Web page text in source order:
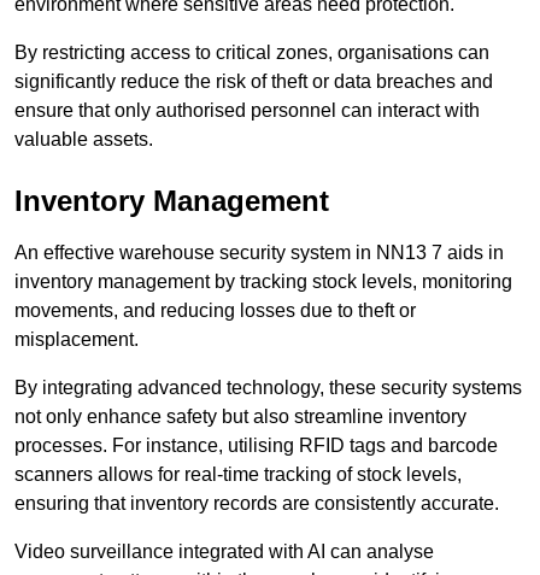
By restricting access to critical zones, organisations can
significantly reduce the risk of theft or data breaches and
ensure that only authorised personnel can interact with
valuable assets.
Inventory Management
An effective warehouse security system in NN13 7 aids in
inventory management by tracking stock levels, monitoring
movements, and reducing losses due to theft or
misplacement.
By integrating advanced technology, these security systems
not only enhance safety but also streamline inventory
processes. For instance, utilising RFID tags and barcode
scanners allows for real-time tracking of stock levels,
ensuring that inventory records are consistently accurate.
Video surveillance integrated with AI can analyse